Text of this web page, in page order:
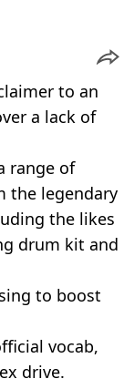
to an
a lack of
range of
the legendary
the likes
drum kit and
to boost
vocab,
drive.